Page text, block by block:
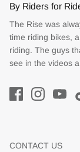
By Riders for
The Rise was
time riding bikes,
riding. The guys
see in the videos
CONTACT US